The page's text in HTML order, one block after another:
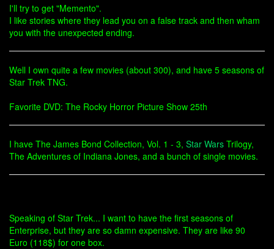
I'll try to get "Memento".
I like stories where they lead you on a false track and then wham
you with the unexpected ending.
Well I own quite a few movies (about 300), and have 5 seasons of
Star Trek TNG.
Favorite DVD: The Rocky Horror Picture Show 25th
I have The James Bond Collection, Vol. 1 - 3, Star Wars Trilogy,
The Adventures of Indiana Jones, and a bunch of single movies.
Speaking of Star Trek... I want to have the first seasons of
Enterprise, but they are so damn expensive. They are like 90
Euro (118$) for one box.